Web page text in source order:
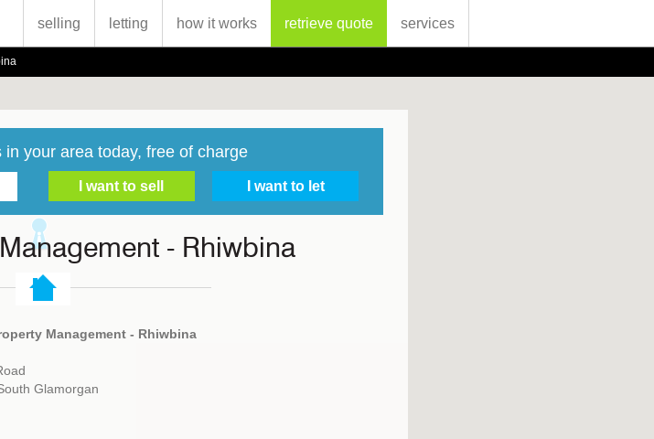
selling letting how it works retrieve quote services
your area today, free of charge
- Rhiwbina
Management - Rhiwbina
Glamorgan